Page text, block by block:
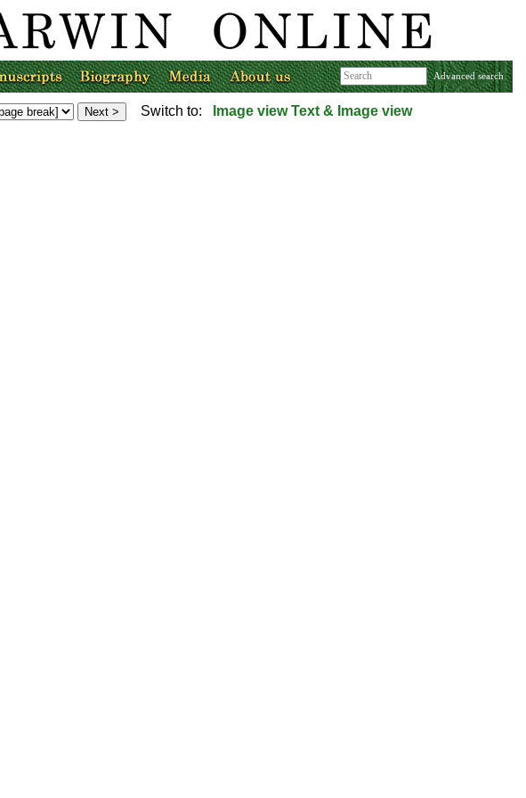
Advanced search
Switch to: Image view Text & Image view